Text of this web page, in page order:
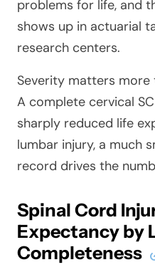
problems for life, and
shows up in actuarial
research centers.
Severity matters more
A complete cervical
sharply reduced life
lumbar injury, a much
record drives the
Spinal Cord
Expectancy by
Completeness